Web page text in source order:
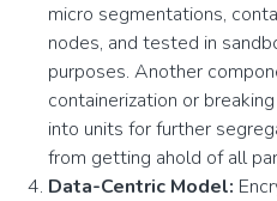
micro segmentations,
nodes, and tested in
purposes. Another
containerization or
into units for further
from getting ahold of all
Data-Centric Model: